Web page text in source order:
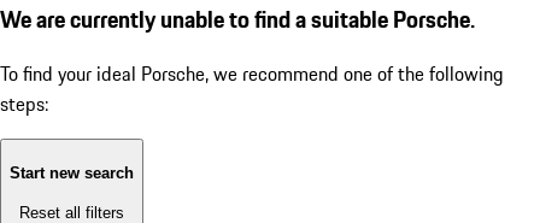
We are currently unable to find a suitable Porsche.
To find your ideal Porsche, we recommend one of the following
steps:
Start new search
Reset all filters